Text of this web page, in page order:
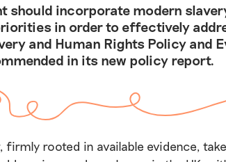
should incorporate modern
in order to effectively
and Human Rights Policy and
in its new policy report.
firmly rooted in available evidence,